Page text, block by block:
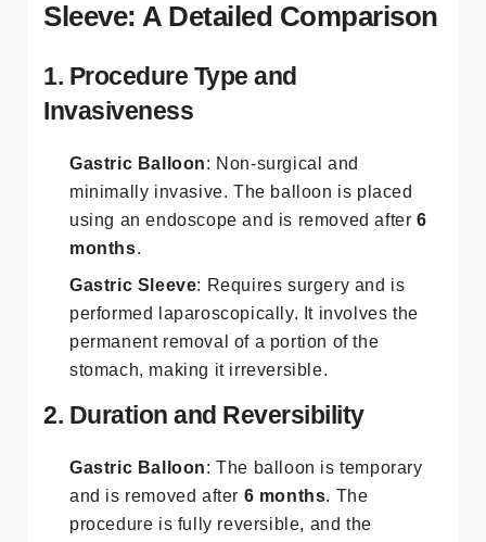
Sleeve: A Detailed Comparison
1. Procedure Type and
Invasiveness
Gastric Balloon: Non-surgical and
minimally invasive. The balloon is placed
using an endoscope and is removed after6
months.
Gastric Sleeve: Requires surgery and is
performed laparoscopically. It involves the
permanent removal of a portion of the
stomach, making it irreversible​.
2. Duration and Reversibility
Gastric Balloon: The balloon is temporary
and is removed after 6 months. The
procedure is fully reversible, and the